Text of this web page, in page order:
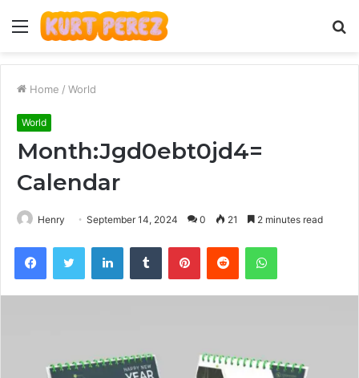
Menu
Home / World
World
Month:Jgd0ebt0jd4=
Calendar
Henry September 14, 2024 0 21 2 minutes read
FacebookTwitter LinkedInTumblr PinterestReddit WhatsApp